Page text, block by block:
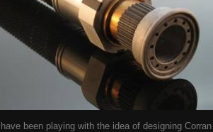
been playing with the idea of designing